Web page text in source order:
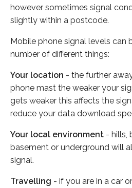
however sometimes signal
slightly within a postcode.
Mobile phone signal levels can
number of different things:
Your location - the further
phone mast the weaker your
gets weaker this affects the
reduce your data download
Your local environment - hills,
basement or underground will
signal.
Travelling - if you are in a car